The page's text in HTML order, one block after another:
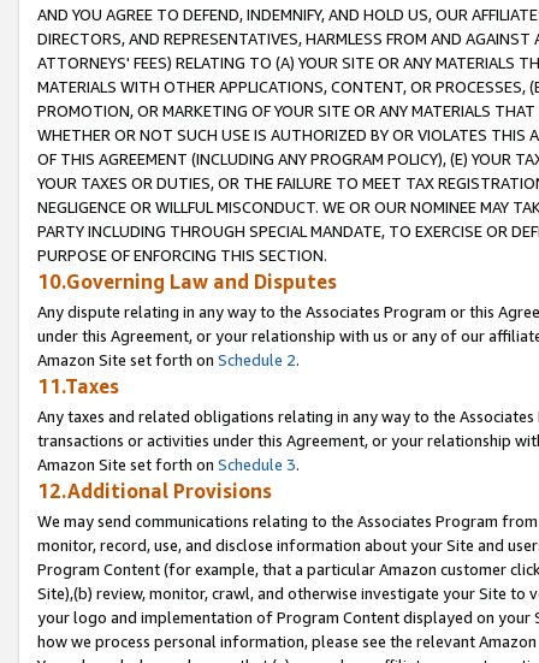
AND YOU AGREE TO DEFEND, INDEMNIFY, AND HOLD US, OUR
DIRECTORS, AND REPRESENTATIVES, HARMLESS FROM AND
ATTORNEYS' FEES) RELATING TO (A) YOUR SITE OR ANY MATERIALS
MATERIALS WITH OTHER APPLICATIONS, CONTENT, OR PROCESSES,
PROMOTION, OR MARKETING OF YOUR SITE OR ANY MATERIALS
WHETHER OR NOT SUCH USE IS AUTHORIZED BY OR VIOLATES THIS
OF THIS AGREEMENT (INCLUDING ANY PROGRAM POLICY), (E) YOUR
YOUR TAXES OR DUTIES, OR THE FAILURE TO MEET TAX
NEGLIGENCE OR WILLFUL MISCONDUCT. WE OR OUR NOMINEE MAY
PARTY INCLUDING THROUGH SPECIAL MANDATE, TO EXERCISE OR
PURPOSE OF ENFORCING THIS SECTION.
10.Governing Law and Disputes
Any dispute relating in any way to the Associates Program or this
under this Agreement, or your relationship with us or any of our
Amazon Site set forth on Schedule 2.
11.Taxes
Any taxes and related obligations relating in any way to the
transactions or activities under this Agreement, or your relationship
Amazon Site set forth on Schedule 3.
12.Additional Provisions
We may send communications relating to the Associates Program
monitor, record, use, and disclose information about your Site and
Program Content (for example, that a particular Amazon customer
Site),(b) review, monitor, crawl, and otherwise investigate your Site
your logo and implementation of Program Content displayed on
how we process personal information, please see the relevant